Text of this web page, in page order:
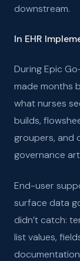
downstream.
In EHR
During Epic
made months
what nurses
builds,
groupers, and
governance
End-user
surface data
didn’t catch:
list values,